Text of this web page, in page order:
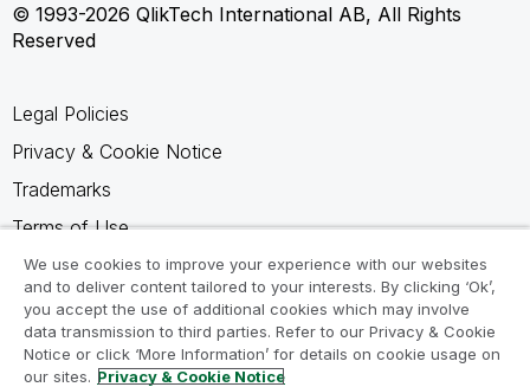
© 1993-2026 QlikTech International AB, All Rights
Reserved
Legal Policies
Privacy & Cookie Notice
Trademarks
Terms of Use
Legal Agreements
Product Terms
Do not share my info
We use cookies to improve your experience with our websites
and to deliver content tailored to your interests. By clicking ‘Ok’,
you accept the use of additional cookies which may involve
data transmission to third parties. Refer to our Privacy & Cookie
Notice or click ‘More Information’ for details on cookie usage on
our sites. Privacy & Cookie Notice